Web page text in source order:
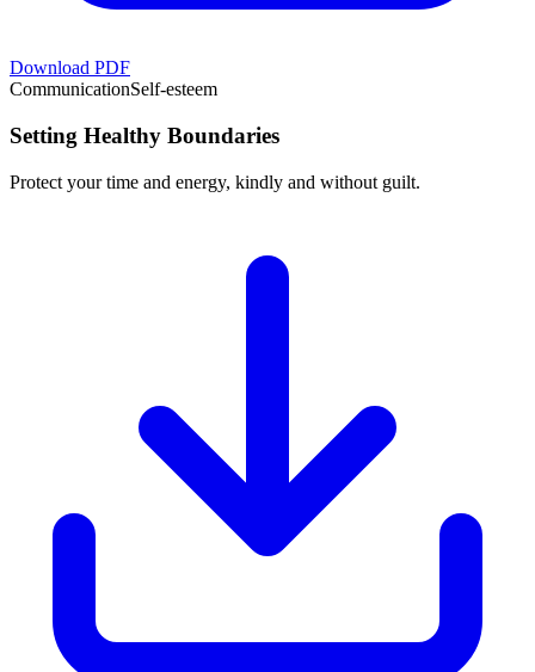
Download PDF
CommunicationSelf-esteem
Setting Healthy Boundaries
Protect your time and energy, kindly and without guilt.